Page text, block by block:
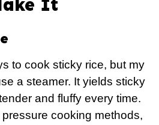
It
to cook sticky rice, but my
a steamer. It yields sticky
and fluffy every time.
cooking methods,